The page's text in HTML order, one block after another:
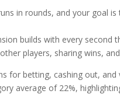
in rounds, and your goal
builds with every second
players, sharing wins,
for betting, cashing out,
average of 22%,